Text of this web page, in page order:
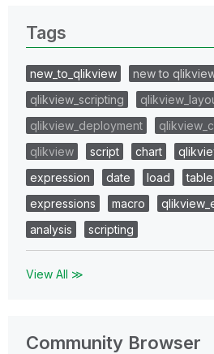
Tags
new_to_qlikview
new to
qlikview_scripting
qlikview_deployment
qlikview
script chart
expression
date load table
expressions
macro
analysis
scripting
View All ≫
Community Browser